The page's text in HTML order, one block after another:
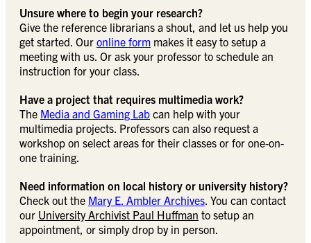
Unsure where to begin your research?
Give the reference librarians a shout, and let us help you
get started. Our online form makes it easy to setup a
meeting with us. Or ask your professor to schedule an
instruction for your class.
Have a project that requires multimedia work?
The Media and Gaming Lab can help with your
multimedia projects. Professors can also request a
workshop on select areas for their classes or for one-on-
one training.
Need information on local history or university history?
Check out the Mary E. Ambler Archives. You can contact
our University Archivist Paul Huffman to setup an
appointment, or simply drop by in person.